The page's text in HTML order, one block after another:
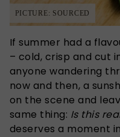
PICTURE: SOURCED
If summer had a
– cold, crisp and cut
anyone wandering
now and then, a
on the scene and
same thing: Is this
deserves a moment